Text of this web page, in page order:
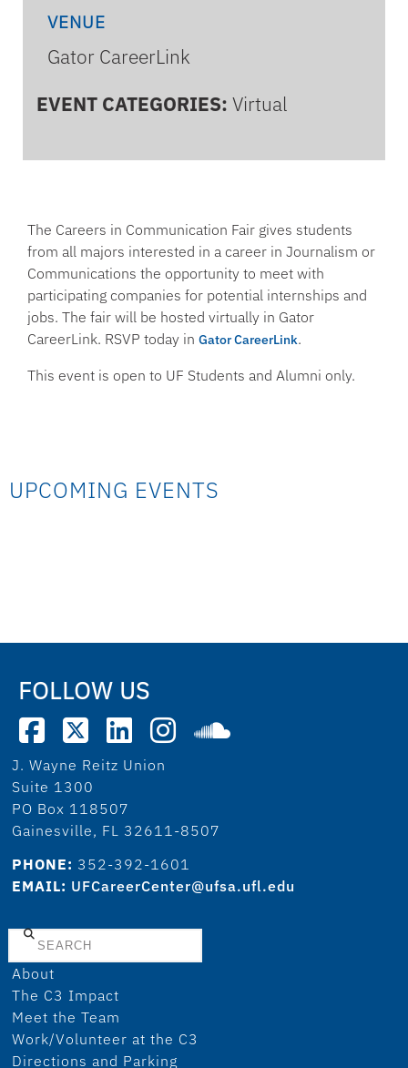
VENUE
Gator CareerLink
EVENT CATEGORIES: Virtual
The Careers in Communication Fair gives students
from all majors interested in a career in Journalism or
Communications the opportunity to meet with
participating companies for potential internships and
jobs. The fair will be hosted virtually in Gator
CareerLink. RSVP today in Gator CareerLink.
This event is open to UF Students and Alumni only.
UPCOMING EVENTS
FOLLOW US
J. Wayne Reitz Union
Suite 1300
PO Box 118507
Gainesville, FL 32611-8507
PHONE: 352-392-1601
EMAIL: UFCareerCenter@ufsa.ufl.edu
Search
About
The C3 Impact
Meet the Team
Work/Volunteer at the C3
Directions and Parking